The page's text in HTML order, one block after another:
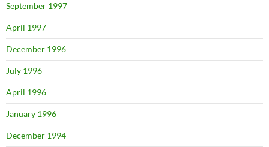
September 1997
April 1997
December 1996
July 1996
April 1996
January 1996
December 1994